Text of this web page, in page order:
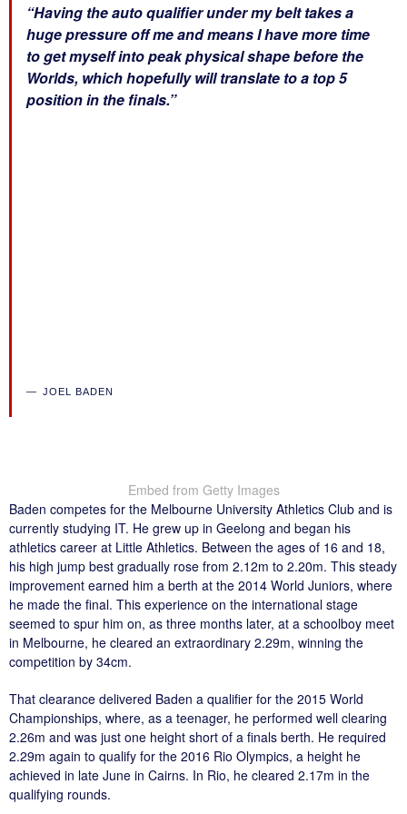
“Having the auto qualifier under my belt takes a
huge pressure off me and means I have more time
to get myself into peak physical shape before the
Worlds, which hopefully will translate to a top 5
position in the finals.”
JOEL BADEN
Embed from Getty Images
Baden competes for the Melbourne University Athletics Club and is
currently studying IT. He grew up in Geelong and began his
athletics career at Little Athletics. Between the ages of 16 and 18,
his high jump best gradually rose from 2.12m to 2.20m. This steady
improvement earned him a berth at the 2014 World Juniors, where
he made the final. This experience on the international stage
seemed to spur him on, as three months later, at a schoolboy meet
in Melbourne, he cleared an extraordinary 2.29m, winning the
competition by 34cm.
That clearance delivered Baden a qualifier for the 2015 World
Championships, where, as a teenager, he performed well clearing
2.26m and was just one height short of a finals berth. He required
2.29m again to qualify for the 2016 Rio Olympics, a height he
achieved in late June in Cairns. In Rio, he cleared 2.17m in the
qualifying rounds.